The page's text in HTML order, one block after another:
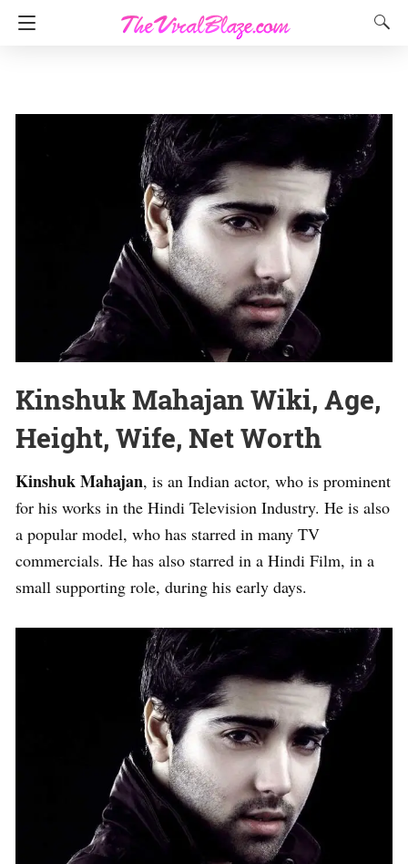
Kinshuk Mahajan Wiki, Age,
Height, Wife, Net Worth
Kinshuk Mahajan, is an Indian actor, who is prominent
for his works in the Hindi Television Industry. He is also
a popular model, who has starred in many TV
commercials. He has also starred in a Hindi Film, in a
small supporting role, during his early days.